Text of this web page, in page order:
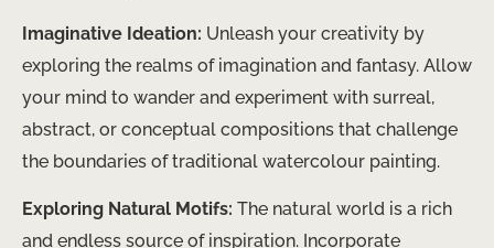
Imaginative Ideation: Unleash your creativity by
exploring the realms of imagination and fantasy. Allow
your mind to wander and experiment with surreal,
abstract, or conceptual compositions that challenge
the boundaries of traditional watercolour painting.
Exploring Natural Motifs: The natural world is a rich
and endless source of inspiration. Incorporate